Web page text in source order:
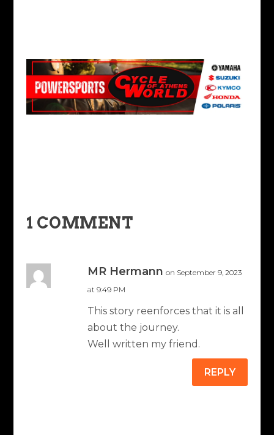
1 COMMENT
MR Hermann on September 9, 2023
at 9:49 PM
This story reenforces that it is all
about the journey.
Well written my friend.
REPLY